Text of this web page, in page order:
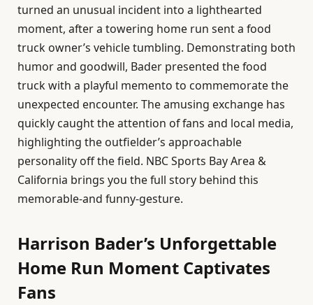
turned an unusual incident into a lighthearted
moment, after a towering home run sent a food
truck owner’s vehicle tumbling. Demonstrating both
humor and goodwill, Bader presented the food
truck with a playful memento to commemorate the
unexpected encounter. The amusing exchange has
quickly caught the attention of fans and local media,
highlighting the outfielder’s approachable
personality off the field. NBC Sports Bay Area &
California brings you the full story behind this
memorable-and funny-gesture.
Harrison Bader’s Unforgettable
Home Run Moment Captivates
Fans